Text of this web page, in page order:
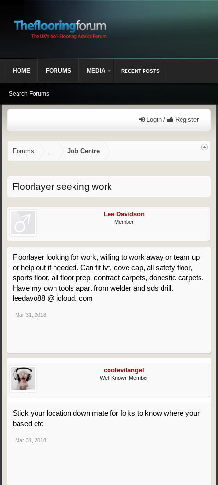
Login / Register
Forums ... Job Centre
Floorlayer seeking work
Lee Davidson
Member
Floorlayer looking for work, willing to work away or team up
or help out if needed. Can fit lvt, cove cap, all safety floor,
sports floor, all floor prep, contract carpets, donestic carpets.
Have my own tools apart from welder and sds drill.
leedavo88 @ icloud. com
Mar 31, 2018
coolevilangel
Well-Known Member
Stick your location down mate for folks to know where your
based etc
Mar 31, 2018
HOME FORUMS
Search Forums
MEDIA RECENT POSTS